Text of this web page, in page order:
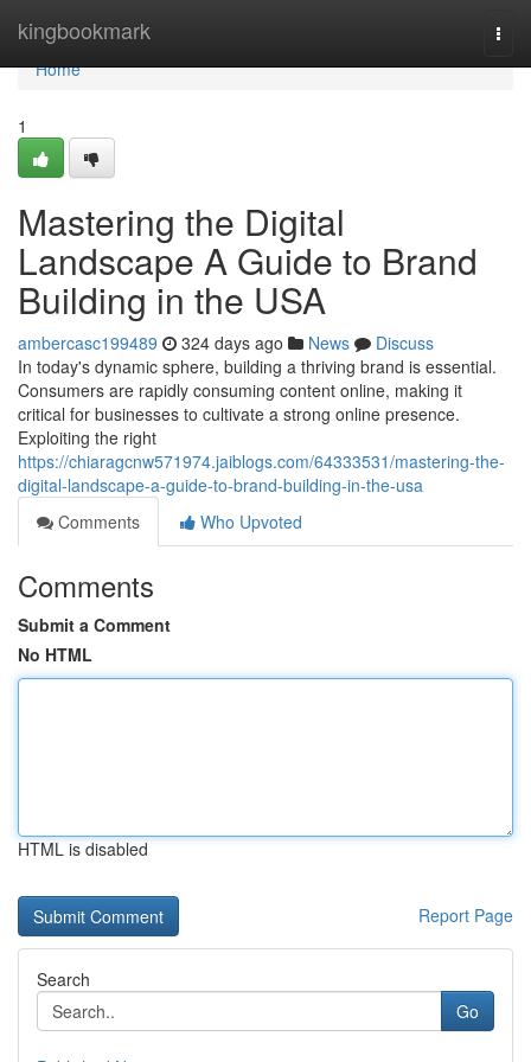
kingbookmark
Home
Home
1
Mastering the Digital
Landscape A Guide to Brand
Building in the USA
ambercasc199489 324 days ago News
Discuss
In today's dynamic sphere, building a thriving brand is essential.
Consumers are rapidly consuming content online, making it
critical for businesses to cultivate a strong online presence.
Exploiting the right
https://chiaragcnw571974.jaiblogs.com/64333531/mastering-the-
digital-landscape-a-guide-to-brand-building-in-the-usa
Comments
Who Upvoted
Comments
Submit a Comment
No HTML
HTML is disabled
Report Page
Search
Go